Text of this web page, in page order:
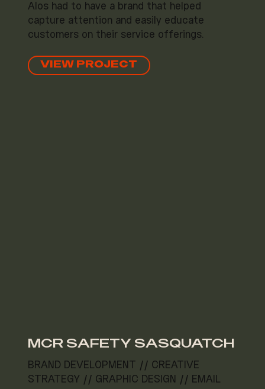
Alos had to have a brand that helped
capture attention and easily educate
customers on their service offerings.
VIEW PROJECT
MCR SAFETY SASQUATCH
BRAND DEVELOPMENT // CREATIVE
STRATEGY // GRAPHIC DESIGN // EMAIL